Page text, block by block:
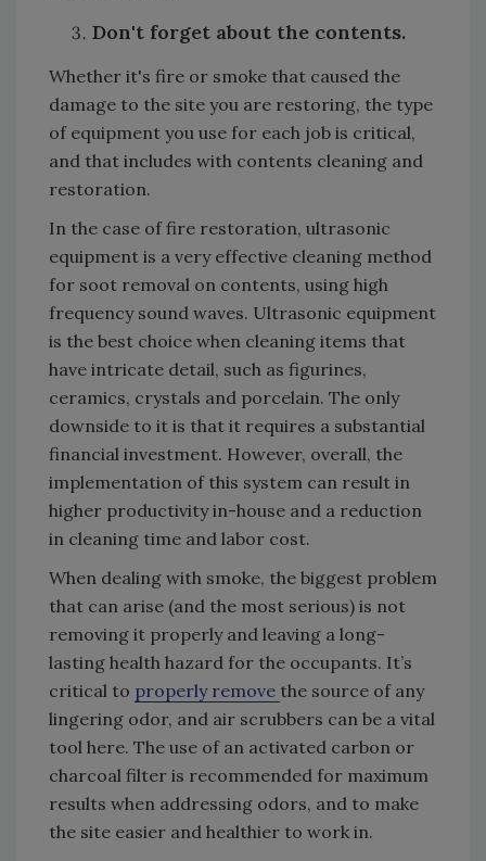
Don't forget about the contents.
Whether it's fire or smoke that caused the
damage to the site you are restoring, the type
of equipment you use for each job is critical,
and that includes with contents cleaning and
restoration.
In the case of fire restoration, ultrasonic
equipment is a very effective cleaning method
for soot removal on contents, using high
frequency sound waves. Ultrasonic equipment
is the best choice when cleaning items that
have intricate detail, such as figurines,
ceramics, crystals and porcelain. The only
downside to it is that it requires a substantial
financial investment. However, overall, the
implementation of this system can result in
higher productivity in-house and a reduction
in cleaning time and labor cost.
When dealing with smoke, the biggest problem
that can arise (and the most serious) is not
removing it properly and leaving a long-
lasting health hazard for the occupants. It’s
critical to properly remove the source of any
lingering odor, and air scrubbers can be a vital
tool here. The use of an activated carbon or
charcoal filter is recommended for maximum
results when addressing odors, and to make
the site easier and healthier to work in.